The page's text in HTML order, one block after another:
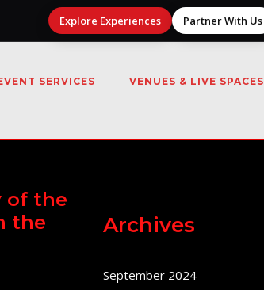
Explore Experiences Partner With Us
SERVICES VENUES & LIVE SPACES
of the
the
Archives
September 2024